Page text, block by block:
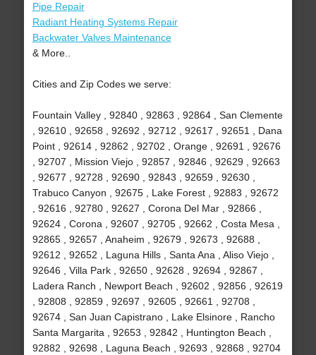
Pipe Repair
Radiant Heating Systems Repair
Backwater Valves Maintenance
& More..
Cities and Zip Codes we serve:
Fountain Valley , 92840 , 92863 , 92864 , San Clemente
, 92610 , 92658 , 92692 , 92712 , 92617 , 92651 , Dana
Point , 92614 , 92862 , 92702 , Orange , 92691 , 92676
, 92707 , Mission Viejo , 92857 , 92846 , 92629 , 92663
, 92677 , 92728 , 92690 , 92843 , 92659 , 92630 ,
Trabuco Canyon , 92675 , Lake Forest , 92883 , 92672
, 92616 , 92780 , 92627 , Corona Del Mar , 92866 ,
92624 , Corona , 92607 , 92705 , 92662 , Costa Mesa ,
92865 , 92657 , Anaheim , 92679 , 92673 , 92688 ,
92612 , 92652 , Laguna Hills , Santa Ana , Aliso Viejo ,
92646 , Villa Park , 92650 , 92628 , 92694 , 92867 ,
Ladera Ranch , Newport Beach , 92602 , 92856 , 92619
, 92808 , 92859 , 92697 , 92605 , 92661 , 92708 ,
92674 , San Juan Capistrano , Lake Elsinore , Rancho
Santa Margarita , 92653 , 92842 , Huntington Beach ,
92882 , 92698 , Laguna Beach , 92693 , 92868 , 92704